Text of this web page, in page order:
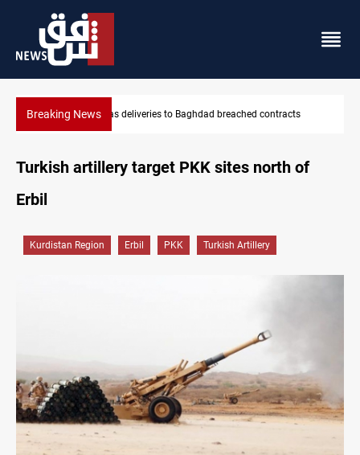
Breaking News Vinicius Jr extends Real Madrid contract until
contracts
Turkish artillery target PKK sites north of
Erbil
Kurdistan Region Erbil PKK Turkish Artillery